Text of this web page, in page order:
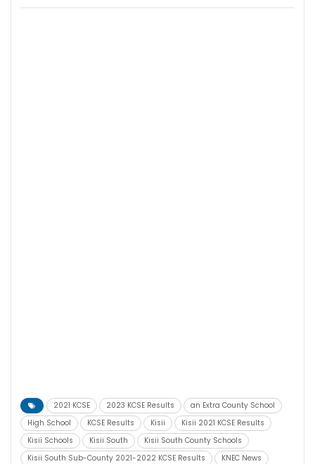
2021 KCSE 2023 KCSE Results
an Extra County School
High School
KCSE Results Kisii
Kisii 2021 KCSE Results
Kisii Schools
Kisii South
Kisii South County Schools
Kisii South Sub-County 2021-2022 KCSE Results
KNEC News